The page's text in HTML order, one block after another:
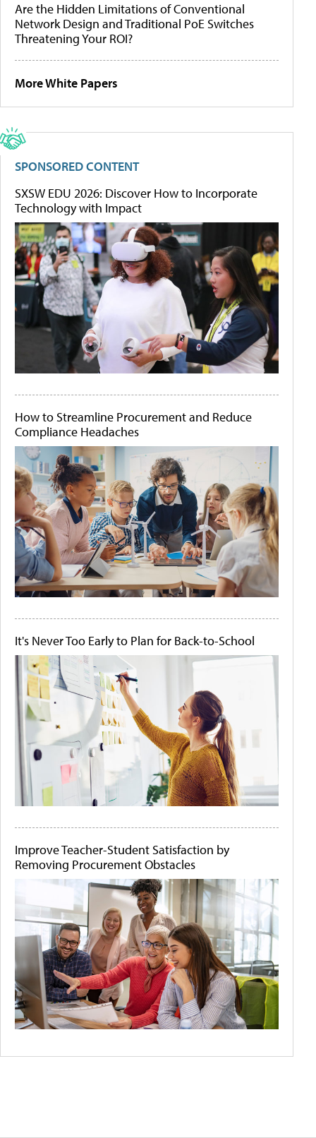
Are the Hidden Limitations of Conventional
Network Design and Traditional PoE Switches
Threatening Your ROI?
More White Papers
SPONSORED CONTENT
SXSW EDU 2026: Discover How to Incorporate
Technology with Impact
How to Streamline Procurement and Reduce
Compliance Headaches
It's Never Too Early to Plan for Back-to-School
Improve Teacher-Student Satisfaction by
Removing Procurement Obstacles